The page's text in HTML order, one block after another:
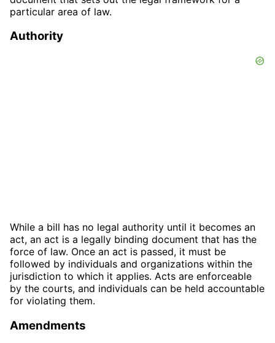
particular area of law.
Authority
While a bill has no legal authority until it becomes an
act, an act is a legally binding document that has the
force of law. Once an act is passed, it must be
followed by individuals and organizations within the
jurisdiction to which it applies. Acts are enforceable
by the courts, and individuals can be held accountable
for violating them.
Amendments